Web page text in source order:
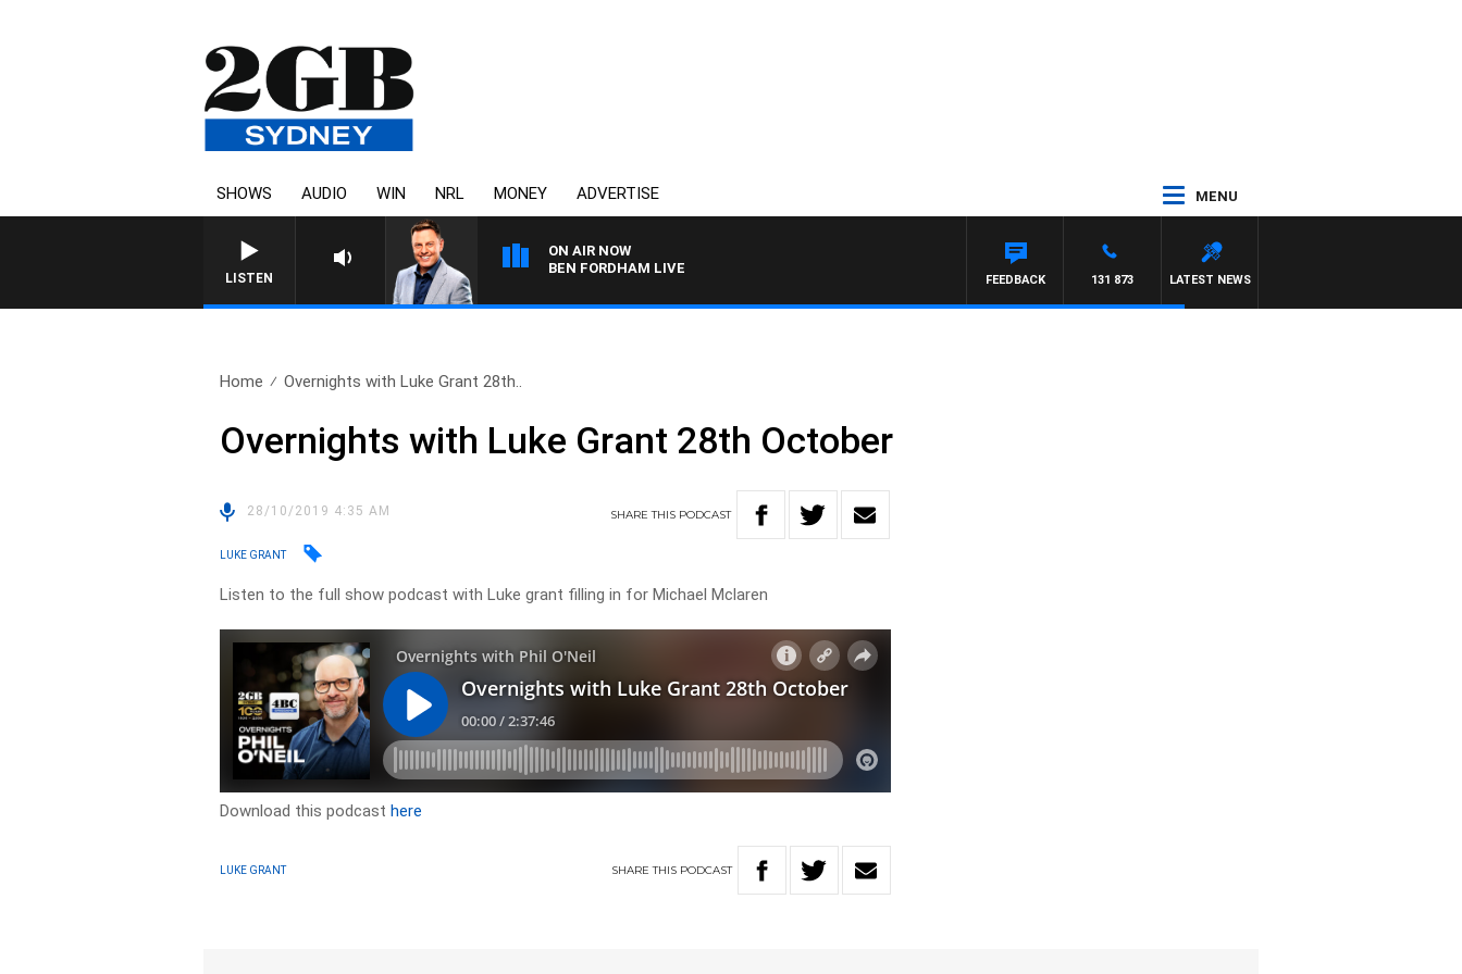
SHOWS AUDIO WIN NRL MONEY ADVERTISE MENU
LISTEN
ON AIR NOW
BEN FORDHAM LIVE
LATEST NEWS
131 873
FEEDBACK
Home Overnights with Luke Grant 28th..
Overnights with Luke Grant 28th October
28/10/2019 4:35 AM SHARETHIS PODCAST
LUKE GRANT
Listen to the full show podcast with Luke grant filling in for Michael Mclaren
Download this podcasthere
LUKE GRANT SHARETHIS PODCAST